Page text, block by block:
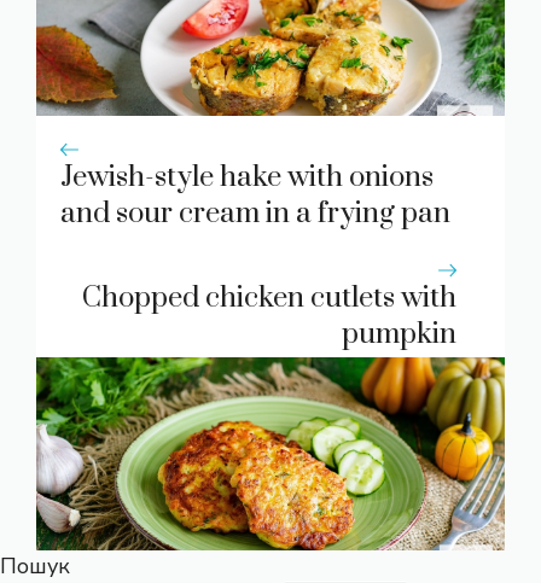
Jewish-style hake with onions
and sour cream in a frying pan
Chopped chicken cutlets with
pumpkin
Пошук